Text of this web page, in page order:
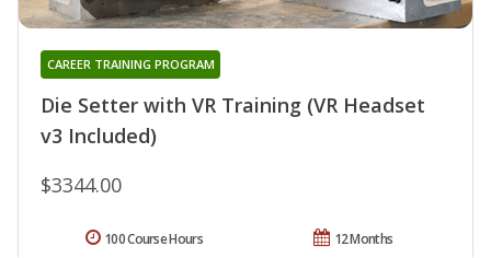
Die Setter with VR Training (VR Headset
v3 Included)
CAREER TRAINING PROGRAM
$3344.00
12 Months
100 Course Hours